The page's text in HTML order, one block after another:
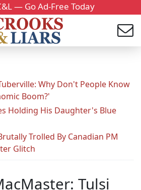
— Go Ad-Free Today
Why Don't People Know
Boom?'
Holding His Daughter's Blue
Trolled By Canadian PM
Glitch
Tulsi